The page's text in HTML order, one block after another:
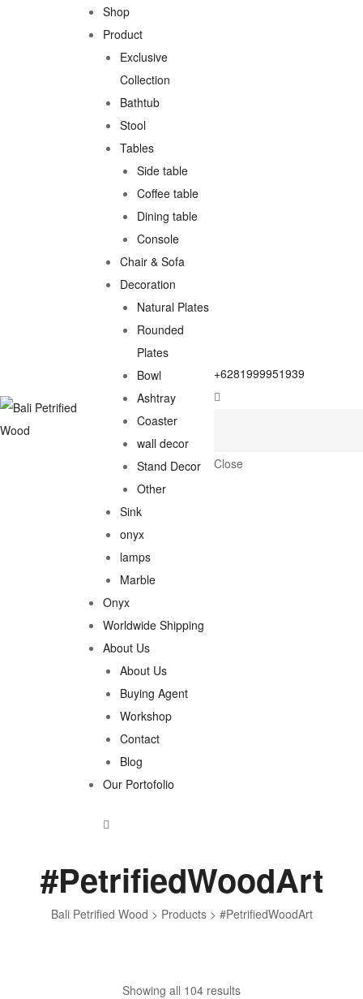
Shop
Product
Exclusive
Collection
Bathtub
Stool
Tables
Side table
Coffee table
Dining table
Console
Chair & Sofa
Decoration
Natural Plates
Rounded
Plates
Bowl
Ashtray
Coaster
wall decor
Stand Decor
Other
Sink
onyx
lamps
Marble
Onyx
Worldwide Shipping
About Us
About Us
Buying Agent
Workshop
Contact
Blog
Our Portofolio
+6281999951939
Close
Bali Petrified Wood > Products> #PetrifiedWoodArt
#PetrifiedWoodArt
Showing all 104 resultsSorted